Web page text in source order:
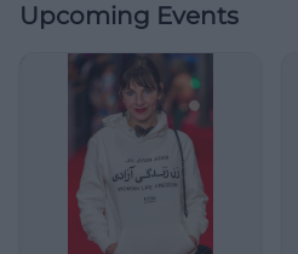
Upcoming Events